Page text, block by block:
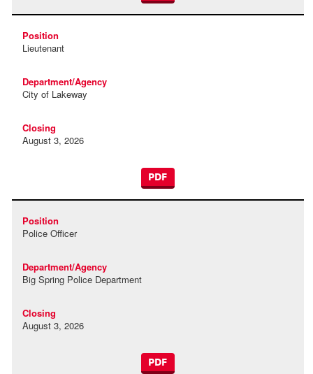
Lieutenant
City of Lakeway
August 3, 2026
PDF
Police Officer
Big Spring Police Department
August 3, 2026
PDF